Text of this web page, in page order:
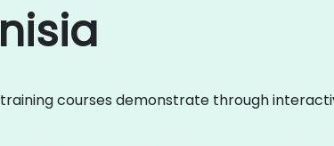
courses demonstrate through